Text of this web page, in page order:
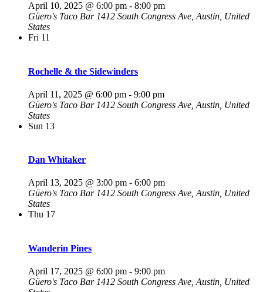
April 10, 2025 @ 6:00 pm - 8:00 pm
Güero's Taco Bar 1412 South Congress Ave, Austin, United
States
Fri 11
Rochelle & the Sidewinders
April 11, 2025 @ 6:00 pm - 9:00 pm
Güero's Taco Bar 1412 South Congress Ave, Austin, United
States
Sun 13
Dan Whitaker
April 13, 2025 @ 3:00 pm - 6:00 pm
Güero's Taco Bar 1412 South Congress Ave, Austin, United
States
Thu 17
Wanderin Pines
April 17, 2025 @ 6:00 pm - 9:00 pm
Güero's Taco Bar 1412 South Congress Ave, Austin, United